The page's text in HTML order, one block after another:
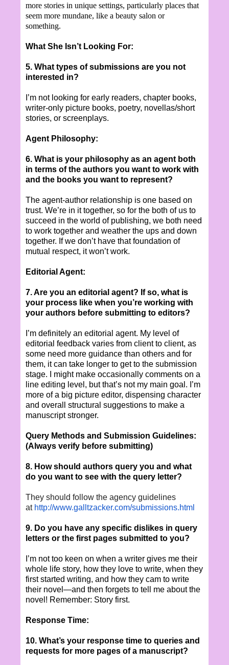
more stories in unique settings, particularly places that
seem more mundane, like a beauty salon or
something.
What She Isn’t Looking For:
5. What types of submissions are you not
interested in?
I’m not looking for early readers, chapter books,
writer-only picture books, poetry, novellas/short
stories, or screenplays.
Agent Philosophy:
6. What is your philosophy as an agent both
in terms of the authors you want to work with
and the books you want to represent?
The agent-author relationship is one based on
trust. We’re in it together, so for the both of us to
succeed in the world of publishing, we both need
to work together and weather the ups and down
together. If we don’t have that foundation of
mutual respect, it won’t work.
Editorial Agent:
7. Are you an editorial agent? If so, what is
your process like when you’re working with
your authors before submitting to editors?
I’m definitely an editorial agent. My level of
editorial feedback varies from client to client, as
some need more guidance than others and for
them, it can take longer to get to the submission
stage. I might make occasionally comments on a
line editing level, but that’s not my main goal. I’m
more of a big picture editor, dispensing character
and overall structural suggestions to make a
manuscript stronger.
Query Methods and Submission Guidelines:
(Always verify before submitting)
8. How should authors query you and what
do you want to see with the query letter?
They should follow the agency guidelines
at http://www.galltzacker.com/submissions.html
9. Do you have any specific dislikes in query
letters or the first pages submitted to you?
I’m not too keen on when a writer gives me their
whole life story, how they love to write, when they
first started writing, and how they cam to write
their novel—and then forgets to tell me about the
novel! Remember: Story first.
Response Time:
10. What’s your response time to queries and
requests for more pages of a manuscript?